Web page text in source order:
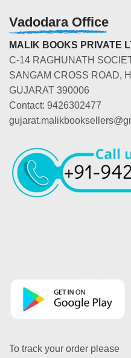
Vadodara Office
MALIK BOOKS PRIVATE
C-14 RAGHUNATH
SANGAM CROSS ROAD,
GUJARAT 390006
Contact: 9426302477
To track your order please